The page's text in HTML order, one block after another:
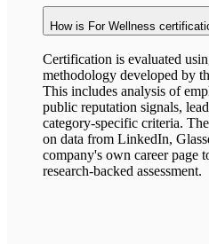
How is For Wellness
Certification is evaluated
methodology developed by
This includes analysis of
public reputation signals,
category-specific criteria.
on data from LinkedIn,
company's own career page
research-backed assessment.